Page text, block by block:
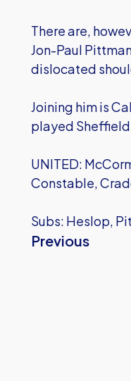
There are,
Jon-Paul
dislocated
Joining him is
played Sheffield
UNITED:
Constable,
Subs: Heslop,
Previous